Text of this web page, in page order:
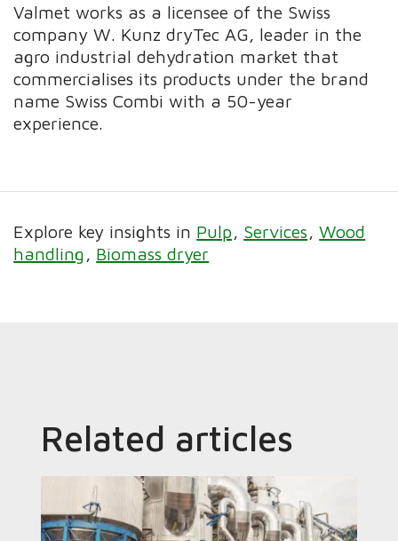
Valmet works as a licensee of the Swiss
company W. Kunz dryTec AG, leader in the
agro industrial dehydration market that
commercialises its products under the brand
name Swiss Combi with a 50-year
experience.
Explore key insights in Pulp Services
Wood
handling
Biomass dryer
Related articles